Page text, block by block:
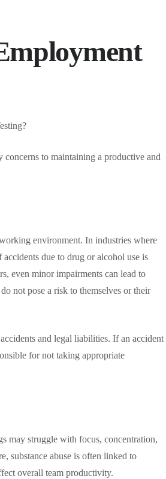
to maintaining a productive and
environment. In industries where
due to drug or alcohol use is
even minor impairments can lead to
not pose a risk to themselves or their
and legal liabilities. If an accident
for not taking appropriate
may struggle with focus, concentration,
substance abuse is often linked to
overall team productivity.